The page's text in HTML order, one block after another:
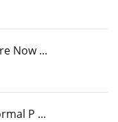
Now ...
P ...